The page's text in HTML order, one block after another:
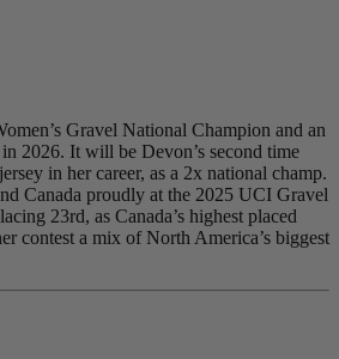
Gravel National Champion and an
2026. It will be Devon’s second time
in her career, as a 2x national champ.
Canada proudly at the 2025 UCI Gravel
23rd, as Canada’s highest placed
contest a mix of North America’s biggest